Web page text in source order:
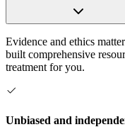
Evidence and ethics
built comprehensive
treatment for you.
Unbiased and